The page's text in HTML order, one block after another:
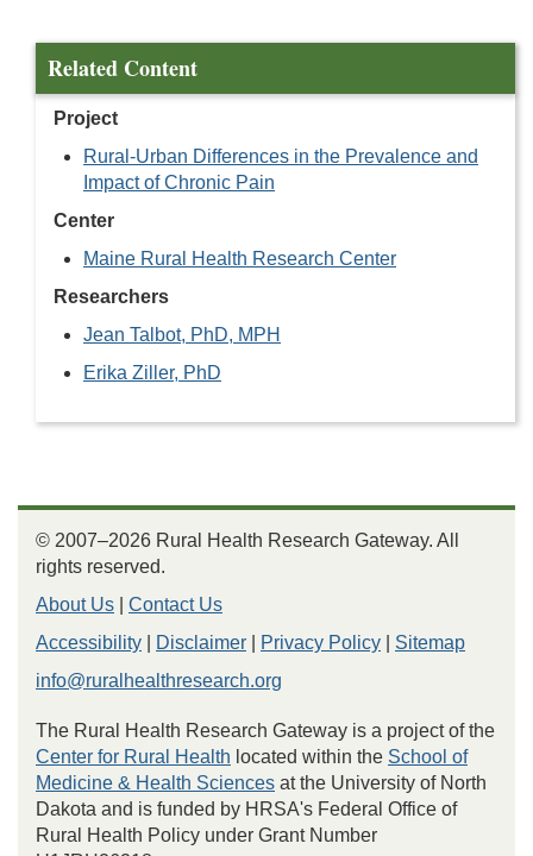
Related Content
Project
Rural-Urban Differences in the Prevalence and
Impact of Chronic Pain
Center
Maine Rural Health Research Center
Researchers
Jean Talbot, PhD, MPH
Erika Ziller, PhD
© 2007–2026 Rural Health Research Gateway. All
rights reserved.
About Us
Contact Us
Accessibility
Disclaimer Privacy Policy
Sitemap
info@ruralhealthresearch.org
The Rural Health Research Gateway is a project of the
Center for Rural Health located within the School of
Medicine & Health Sciences at the University of North
Dakota and is funded by HRSA's Federal Office of
Rural Health Policy under Grant Number